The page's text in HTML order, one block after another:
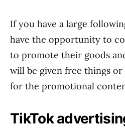
If you have a large
have the opportunity to
to promote their goods
will be given free things
for the promotional
TikTok